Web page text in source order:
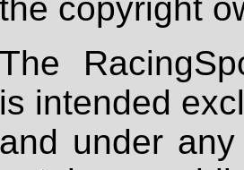
the copyright
The
is intended
and under